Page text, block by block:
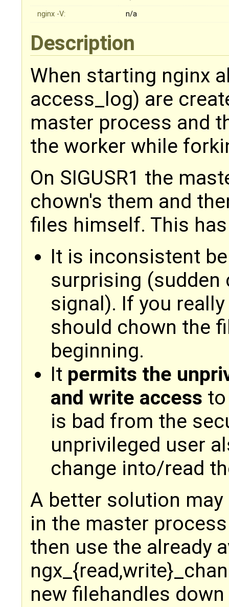
nginx -V:
n/a
Description
When starting nginx
access_log) are
master process and
the worker while
On SIGUSR1 the
chown's them and
files himself. This
It is inconsistent
surprising (sudden
signal). If you
should chown the
beginning.
It permits the
and write access
is bad from the
unprivileged user
change into/read
A better solution
in the master
then use the already
new filehandles